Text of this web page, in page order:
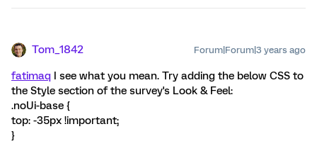
Tom_1842 Forum|Forum|3 years ago
fatimaq I see what you mean. Try adding the below CSS to
the Style section of the survey's Look & Feel:
.noUi-base {
top: -35px !important;
}